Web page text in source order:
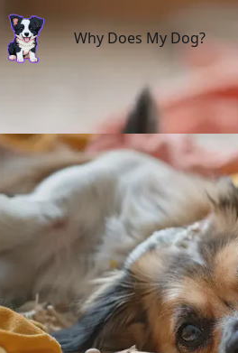
Why Does My Dog?
Why Does My Dog?